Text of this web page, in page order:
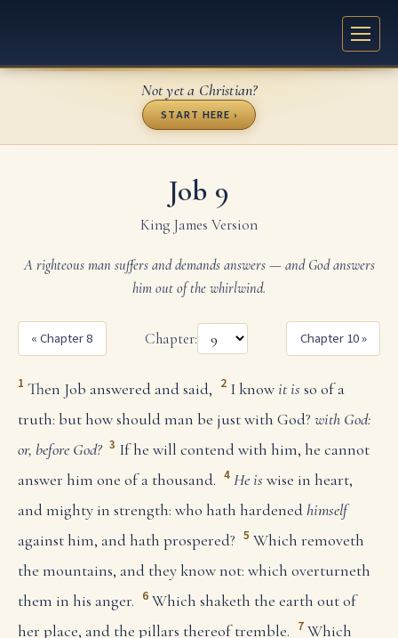
Not yet a Christian?
START HERE ›
Job 9
King James Version
A righteous man suffers and demands answers — and God answers
him out of the whirlwind.
« Chapter 8 Chapter: Chapter 10 »
1 Then Job answered and said, 2 I knowit isso of a
truth: but how should man be just with God? with God:
or, before God? 3 If he will contend with him, he cannot
answer him one of a thousand. 4 He iswise in heart,
and mighty in strength: who hath hardenedhimself
against him, and hath prospered? 5 Which removeth
the mountains, and they know not: which overturneth
them in his anger. 6 Which shaketh the earth out of
her place, and the pillars thereof tremble. 7 Which